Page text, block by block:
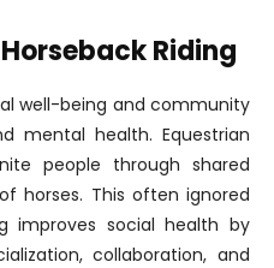
Riding
well-being and community
mental health. Equestrian
people through shared
horses. This often ignored
improves social health by
collaboration, and